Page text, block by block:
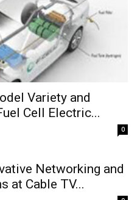
Variety and
Cell Electric...
0
Networking and
at Cable TV...